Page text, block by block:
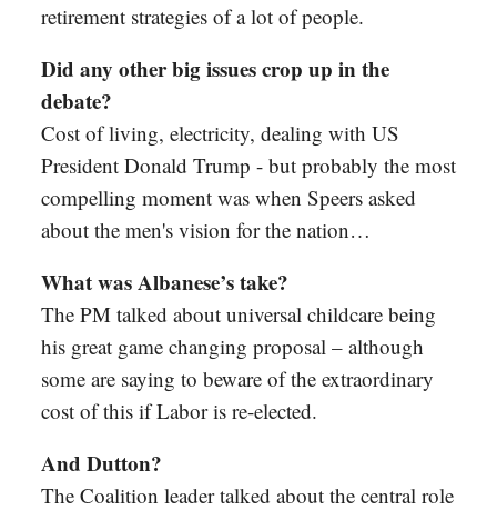
retirement strategies of a lot of people.
Did any other big issues crop up in the
debate?
Cost of living, electricity, dealing with US
President Donald Trump - but probably the most
compelling moment was when Speers asked
about the men's vision for the nation…
What was Albanese’s take?
The PM talked about universal childcare being
his great game changing proposal – although
some are saying to beware of the extraordinary
cost of this if Labor is re-elected.
And Dutton?
The Coalition leader talked about the central role